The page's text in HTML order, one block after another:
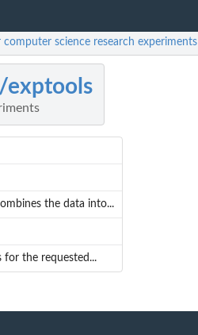
science research experiments
exptools
the data into...
for the requested...